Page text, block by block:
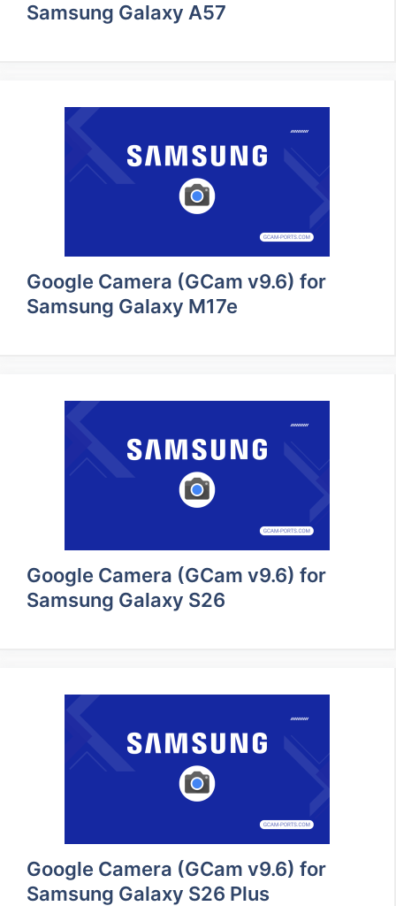
Samsung Galaxy A57
Google Camera (GCam v9.6) for
Samsung Galaxy M17e
Google Camera (GCam v9.6) for
Samsung Galaxy S26
Google Camera (GCam v9.6) for
Samsung Galaxy S26 Plus